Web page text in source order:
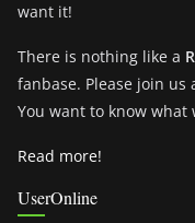
want it!
There is nothing like a
fanbase. Please join
You want to know what
Read more!
UserOnline